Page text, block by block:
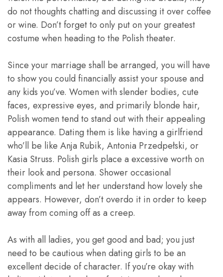
do not thoughts chatting and discussing it over coffee
or wine. Don’t forget to only put on your greatest
costume when heading to the Polish theater.
Since your marriage shall be arranged, you will have
to show you could financially assist your spouse and
any kids you’ve. Women with slender bodies, cute
faces, expressive eyes, and primarily blonde hair,
Polish women tend to stand out with their appealing
appearance. Dating them is like having a girlfriend
who’ll be like Anja Rubik, Antonia Przedpełski, or
Kasia Struss. Polish girls place a excessive worth on
their look and persona. Shower occasional
compliments and let her understand how lovely she
appears. However, don’t overdo it in order to keep
away from coming off as a creep.
As with all ladies, you get good and bad; you just
need to be cautious when dating girls to be an
excellent decide of character. If you’re okay with